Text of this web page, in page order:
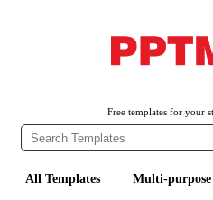
Free templates for your
All Templates Multi-purpose